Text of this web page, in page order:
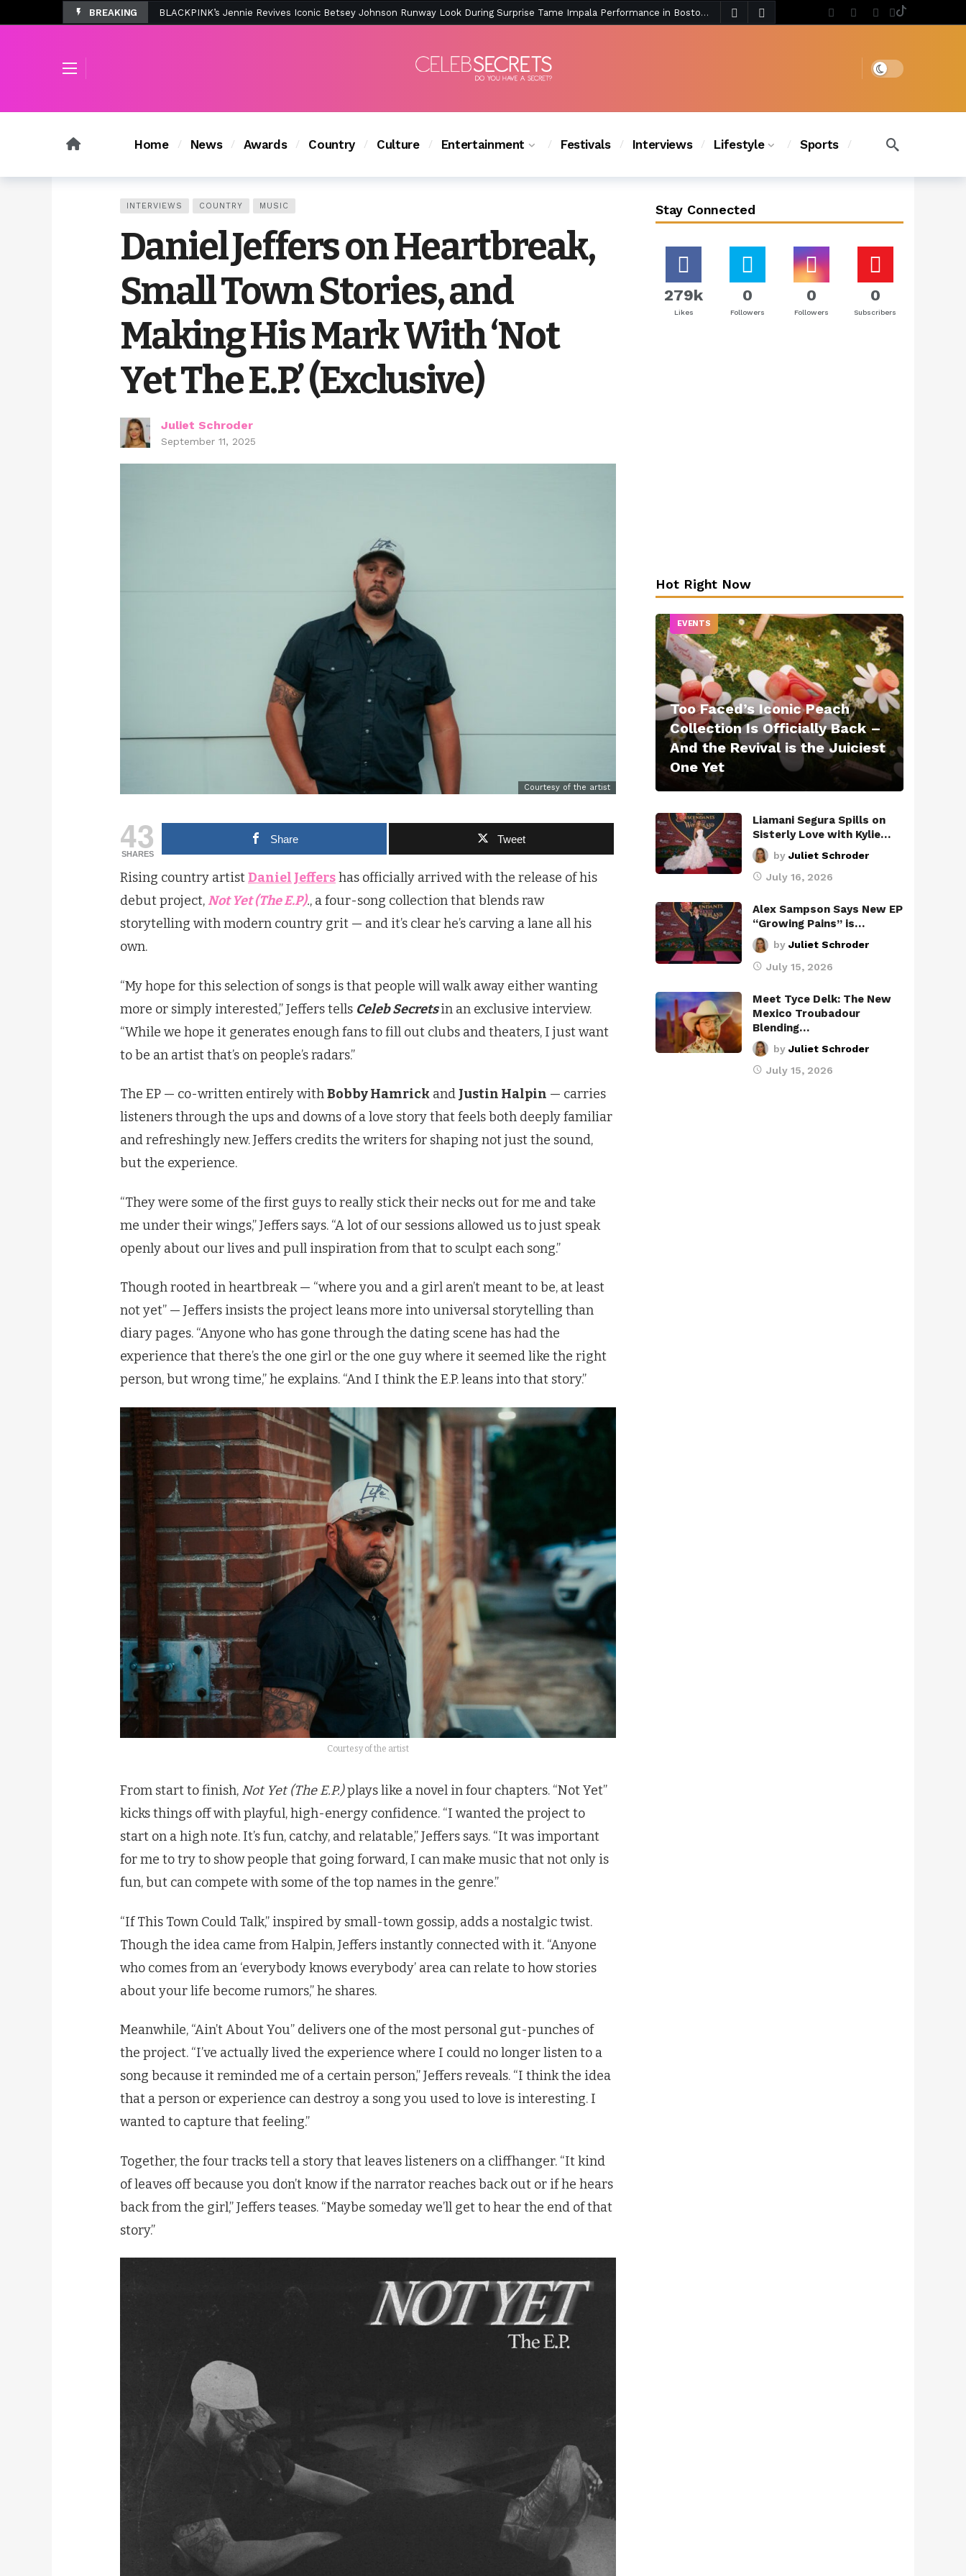
BREAKING Chanel Iman Says Texas Changed Her Style as Her Daughters Steal the Show at Disney Princess Fashion Event (Exclusive) 4 days ago
Dark mode
Home News Awards Country Culture Entertainment Festivals Interviews Lifestyle Sports
INTERVIEWS COUNTRY MUSIC
Daniel Jeffers on Heartbreak,
Small Town Stories, and
Making His Mark With ‘Not
Yet The E.P.’ (Exclusive)
Juliet Schroder
September 11, 2025
Courtesy of the artist
43
SHARES
Share Tweet
Rising country artistDaniel Jeffershas officially arrived with the release of his
debut project,Not Yet (The E.P)., a four-song collection that blends raw
storytelling with modern country grit — and it’s clear he’s carving a lane all his
own.
“My hope for this selection of songs is that people will walk away either wanting
more or simply interested,” Jeffers tells Celeb Secretsin an exclusive interview.
“While we hope it generates enough fans to fill out clubs and theaters, I just want
to be an artist that’s on people’s radars.”
The EP — co-written entirely withBobby Hamrick and Justin Halpin — carries
listeners through the ups and downs of a love story that feels both deeply familiar
and refreshingly new. Jeffers credits the writers for shaping not just the sound,
but the experience.
“They were some of the first guys to really stick their necks out for me and take
me under their wings,” Jeffers says. “A lot of our sessions allowed us to just speak
openly about our lives and pull inspiration from that to sculpt each song.”
Though rooted in heartbreak — “where you and a girl aren’t meant to be, at least
not yet” — Jeffers insists the project leans more into universal storytelling than
diary pages. “Anyone who has gone through the dating scene has had the
experience that there’s the one girl or the one guy where it seemed like the right
person, but wrong time,” he explains. “And I think the E.P. leans into that story.”
Courtesy of the artist
From start to finish, Not Yet (The E.P.)plays like a novel in four chapters. “Not Yet”
kicks things off with playful, high-energy confidence. “I wanted the project to
start on a high note. It’s fun, catchy, and relatable,” Jeffers says. “It was important
for me to try to show people that going forward, I can make music that not only is
fun, but can compete with some of the top names in the genre.”
“If This Town Could Talk,” inspired by small-town gossip, adds a nostalgic twist.
Though the idea came from Halpin, Jeffers instantly connected with it. “Anyone
who comes from an ‘everybody knows everybody’ area can relate to how stories
about your life become rumors,” he shares.
Meanwhile, “Ain’t About You” delivers one of the most personal gut-punches of
the project. “I’ve actually lived the experience where I could no longer listen to a
song because it reminded me of a certain person,” Jeffers reveals. “I think the idea
that a person or experience can destroy a song you used to love is interesting. I
wanted to capture that feeling.”
Together, the four tracks tell a story that leaves listeners on a cliffhanger. “It kind
of leaves off because you don’t know if the narrator reaches back out or if he hears
back from the girl,” Jeffers teases. “Maybe someday we’ll get to hear the end of that
story.”
Stay Connected
279k
Likes
0
Followers
0
Followers
0
Subscribers
Hot Right Now
EVENTS
Too Faced’s Iconic Peach
Collection Is Officially Back –
And the Revival is the Juiciest
One Yet
Liamani Segura Spills on
Sisterly Love with Kylie…
by Juliet Schroder
July 16, 2026
Alex Sampson Says New EP
“Growing Pains” is…
by Juliet Schroder
July 15, 2026
Meet Tyce Delk: The New
Mexico Troubadour
Blending…
by Juliet Schroder
July 15, 2026